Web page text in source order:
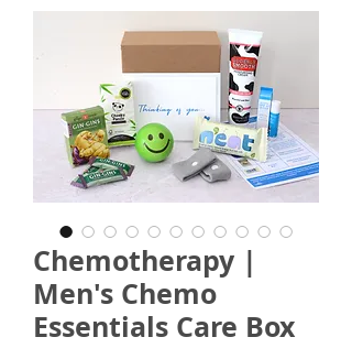
Chemotherapy |
Men's Chemo
Essentials Care Box